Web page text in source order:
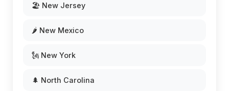
🏖️ New Jersey
🌶️ New Mexico
🗽 New York
🌲 North Carolina